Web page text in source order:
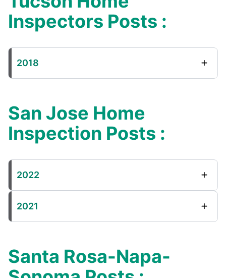
Inspectors Posts :
2018
San Jose Home
Inspection Posts :
2022
2021
Santa Rosa-Napa-